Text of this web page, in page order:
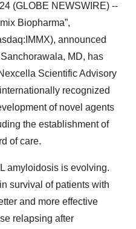
(GLOBE NEWSWIRE) --
Biopharma”,
announced
MD, has
Scientific Advisory
recognized
of novel agents
the establishment of
of care.
amyloidosis is evolving.
survival of patients with
and more effective
relapsing after